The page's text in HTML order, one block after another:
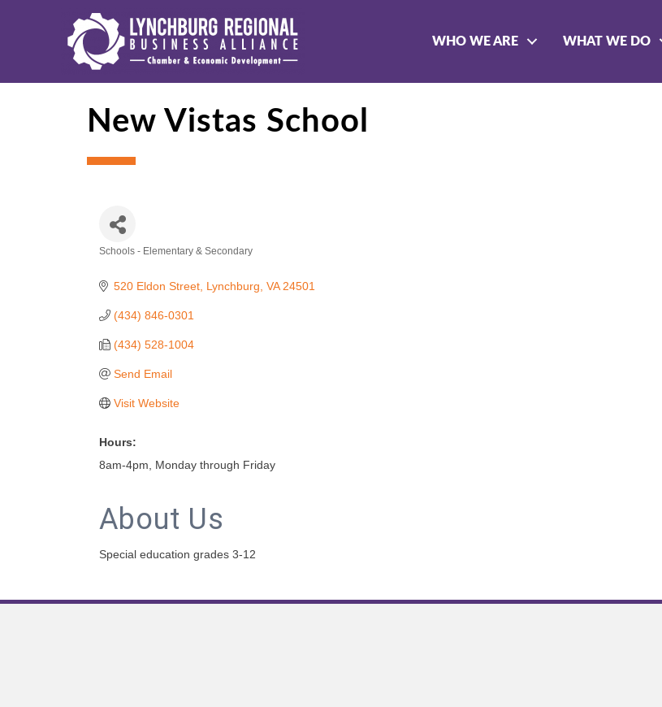
WHO WE ARE WHAT WE DO
New Vistas School
Schools - Elementary & Secondary
520 Eldon Street Lynchburg VA 24501
(434) 846-0301
(434) 528-1004
Send Email
Visit Website
Hours:
8am-4pm, Monday through Friday
About Us
Special education grades 3-12